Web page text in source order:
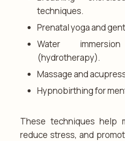
techniques.
Prenatal yoga and
Water
(hydrotherapy).
Massage and
Hypnobirthing for
These techniques help
reduce stress, and